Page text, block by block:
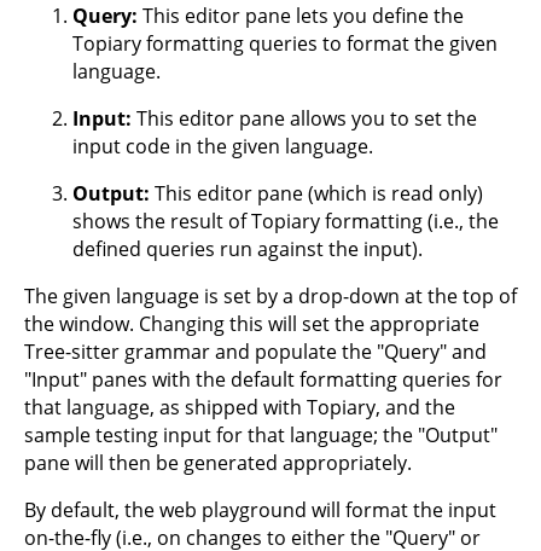
Query: This editor pane lets you define the
Topiary formatting queries to format the given
language.
Input: This editor pane allows you to set the
input code in the given language.
Output: This editor pane (which is read only)
shows the result of Topiary formatting (i.e., the
defined queries run against the input).
The given language is set by a drop-down at the top of
the window. Changing this will set the appropriate
Tree-sitter grammar and populate the "Query" and
"Input" panes with the default formatting queries for
that language, as shipped with Topiary, and the
sample testing input for that language; the "Output"
pane will then be generated appropriately.
By default, the web playground will format the input
on-the-fly (i.e., on changes to either the "Query" or